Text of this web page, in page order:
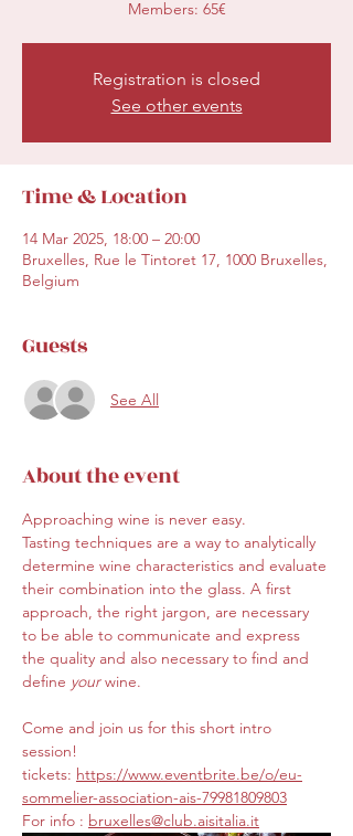
Registration is closed
See other events
Time & Location
14 Mar 2025, 18:00 – 20:00
Bruxelles, Rue le Tintoret 17, 1000 Bruxelles,
Belgium
Guests
See All
About the event
Approaching wine is never easy.
Tasting techniques are a way to analytically
determine wine characteristics and evaluate
their combination into the glass. A first
approach, the right jargon, are necessary
to be able to communicate and express
the quality and also necessary to find and
define your wine.
Come and join us for this short intro
session!
tickets: https://www.eventbrite.be/o/eu-
sommelier-association-ais-79981809803
For info : bruxelles@club.aisitalia.it